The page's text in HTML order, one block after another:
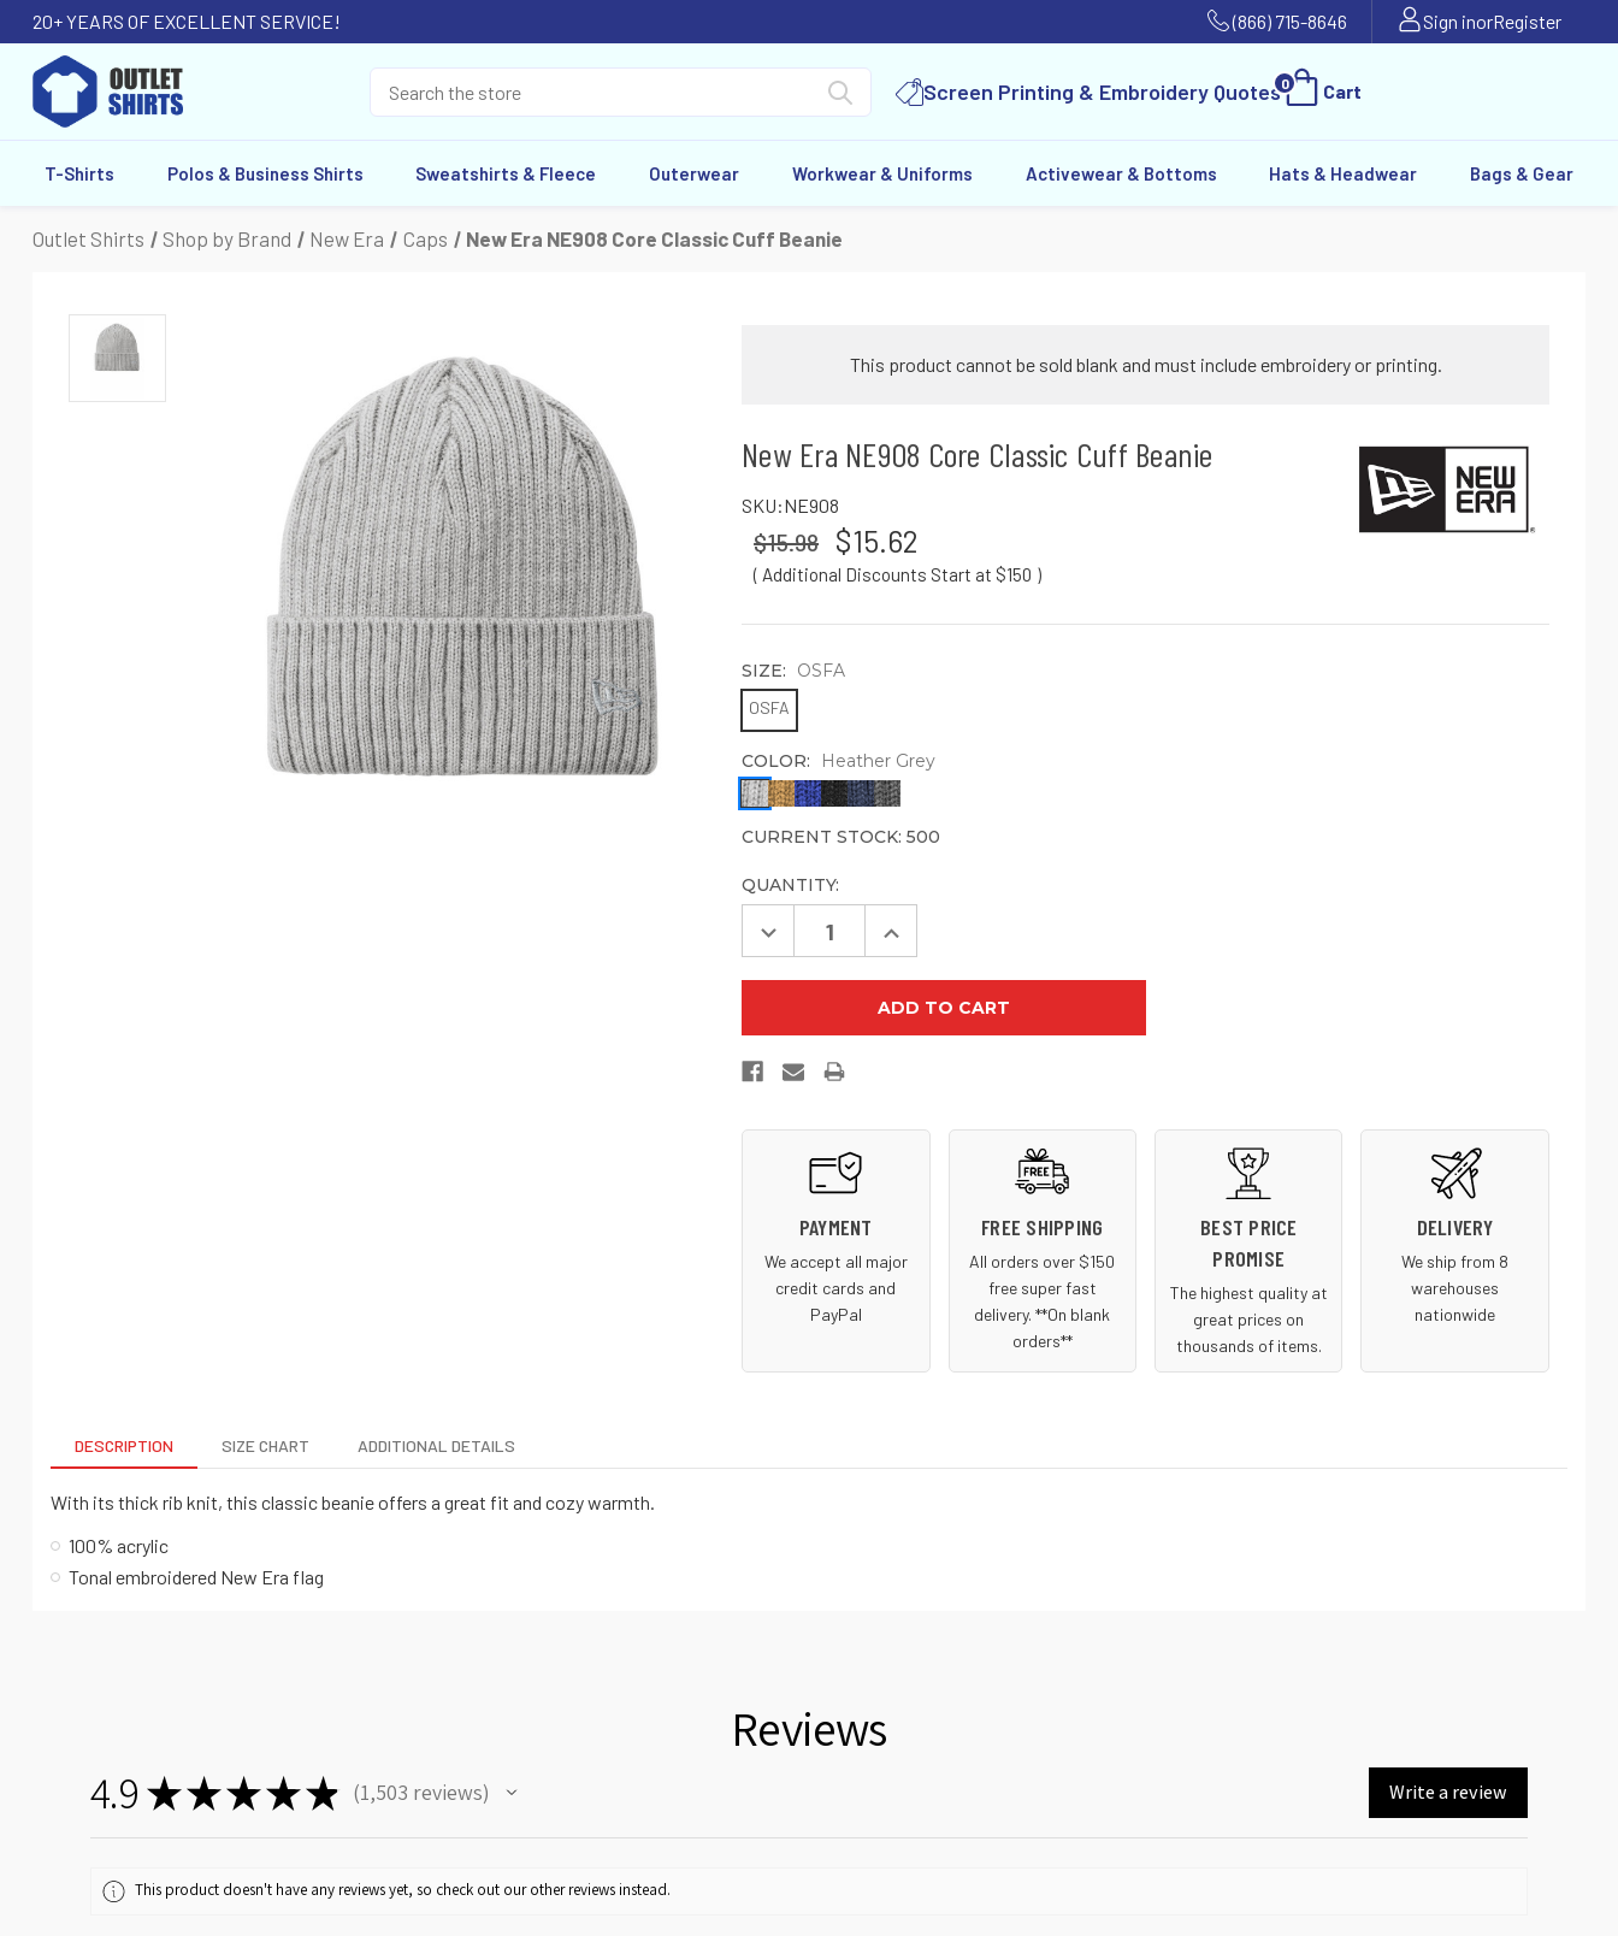
20+ YEARS OF EXCELLENT SERVICE! (866) 715-8646 Sign inorRegister
Screen Printing & Embroidery Quotes0 Cart
T-Shirts Polos & Business Shirts Sweatshirts & Fleece Outerwear Workwear & Uniforms Activewear & Bottoms Hats & Headwear Bags & Gear
Outlet Shirts Shop by Brand New Era Caps New Era NE908 Core Classic Cuff Beanie
This product cannot be sold blank and must include embroidery or printing.
New Era NE908 Core Classic Cuff Beanie
SKU:NE908
$15.98 $15.62
( Additional Discounts Start at $150 )
SIZE: OSFA
OSFA
COLOR: Heather Grey
CURRENT STOCK:500
QUANTITY:
Decrease
Quantity
Core
Cuff
Increase
Quantity
Era
Core
PAYMENT
We accept all major
credit cards and
PayPal
FREE SHIPPING
All orders over $150
free super fast
delivery. **On blank
orders**
BEST PRICE
PROMISE
The highest quality at
great prices on
thousands of items.
DELIVERY
We ship from 8
warehouses
nationwide
DESCRIPTION SIZE CHART ADDITIONAL DETAILS
With its thick rib knit, this classic beanie offers a great fit and cozy warmth.
100% acrylic
Tonal embroidered New Era flag
Reviews
4.9 ★★★★★ 1,503 reviews
1503 Write a review
This product doesn't have any reviews yet, so check out our other reviews instead.